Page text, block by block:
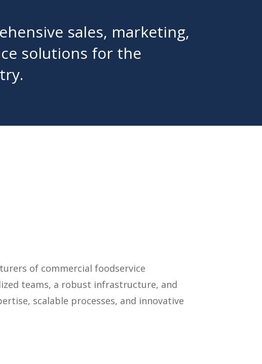
sales, marketing,
solutions for the
of commercial foodservice
teams, a robust infrastructure, and
scalable processes, and innovative